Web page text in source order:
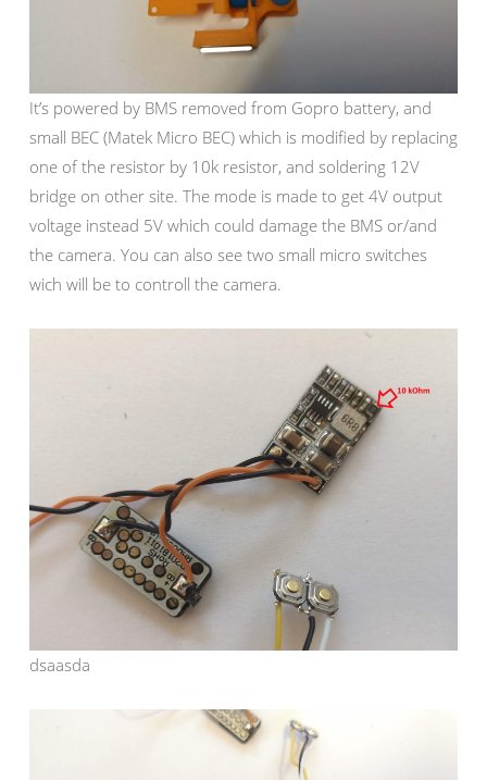
It’s powered by BMS removed from Gopro battery, and
small BEC (Matek Micro BEC) which is modified by replacing
one of the resistor by 10k resistor, and soldering 12V
bridge on other site. The mode is made to get 4V output
voltage instead 5V which could damage the BMS or/and
the camera. You can also see two small micro switches
wich will be to controll the camera.
dsaasda